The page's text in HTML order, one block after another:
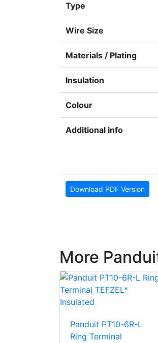
Type
Wire Size
Materials / Plating
Insulation
Colour
Additional info
Download PDF Version
More
Panduit PT10-6R-L
Ring Terminal